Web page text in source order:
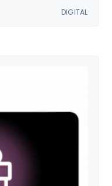
DIGITAL